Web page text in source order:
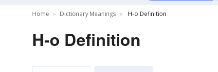
Home Dictionary Meanings H-o Definition
H-o Definition